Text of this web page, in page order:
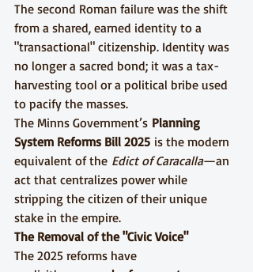
The second Roman failure was the shift
from a shared, earned identity to a
"transactional" citizenship. Identity was
no longer a sacred bond; it was a tax-
harvesting tool or a political bribe used
to pacify the masses.
The Minns Government’s Planning
System Reforms Bill 2025 is the modern
equivalent of the Edict of Caracalla—an
act that centralizes power while
stripping the citizen of their unique
stake in the empire.
The Removal of the "Civic Voice"
The 2025 reforms have